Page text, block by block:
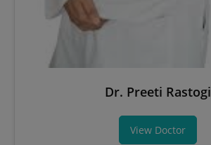
Dr. Preeti Rastogi
View Doctor